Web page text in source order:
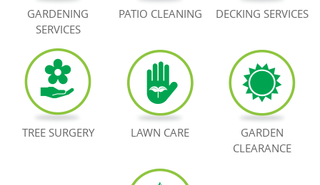
GARDENING
SERVICES
PATIO CLEANING DECKING SERVICES
TREE SURGERY LAWN CARE
GARDEN
CLEARANCE